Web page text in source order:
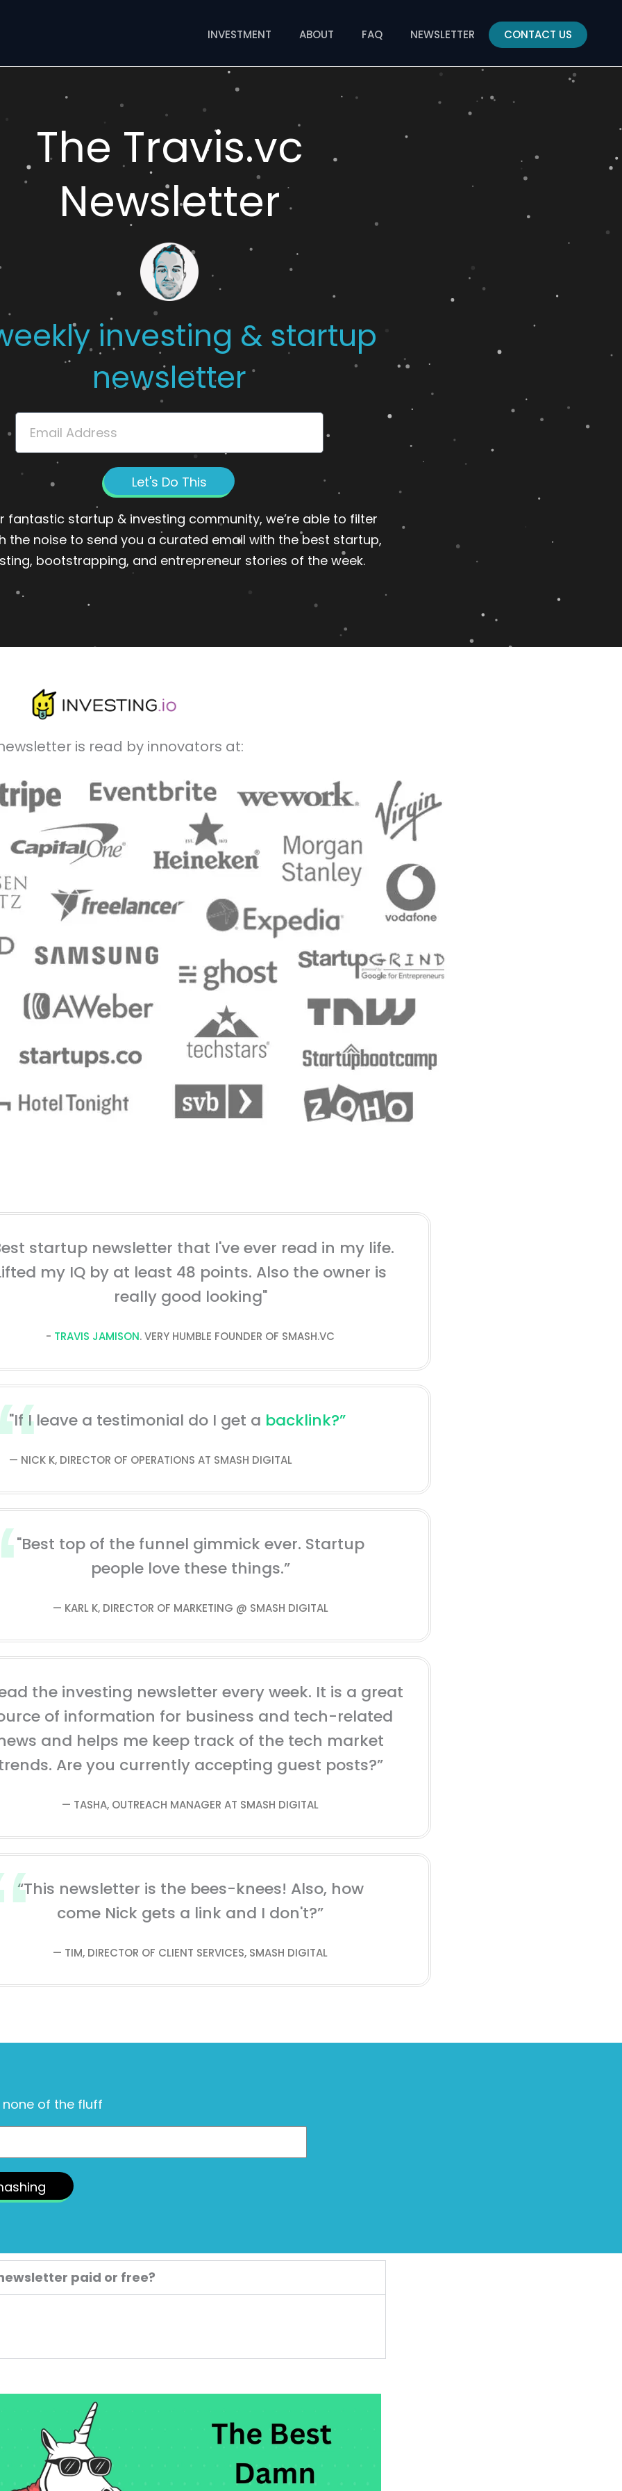
INVESTMENT ABOUT FAQ NEWSLETTER CONTACT US
The Travis.vc
Newsletter
investing & startup
newsletter
Let's Do This
fantastic startup & investing community, we’re able to filter
the noise to send you a curated email with the best startup,
bootstrapping, and entrepreneur stories of the week.
is read by innovators at:
startup newsletter that I've ever read in my life.
my IQ by at least 48 points. Also the owner is
really good looking"
- TRAVIS JAMISON. VERY HUMBLE FOUNDER OF SMASH.VC
"If I leave a testimonial do I get a backlink?”
— NICK K, DIRECTOR OF OPERATIONS AT SMASH DIGITAL
"Best top of the funnel gimmick ever. Startup
people love these things.”
— KARL K, DIRECTOR OF MARKETING @ SMASH DIGITAL
the investing newsletter every week. It is a great
of information for business and tech-related
and helps me keep track of the tech market
Are you currently accepting guest posts?”
— TASHA, OUTREACH MANAGER AT SMASH DIGITAL
“This newsletter is the bees-knees! Also, how
come Nick gets a link and I don't?”
— TIM, DIRECTOR OF CLIENT SERVICES, SMASH DIGITAL
of the fluff
paid or free?